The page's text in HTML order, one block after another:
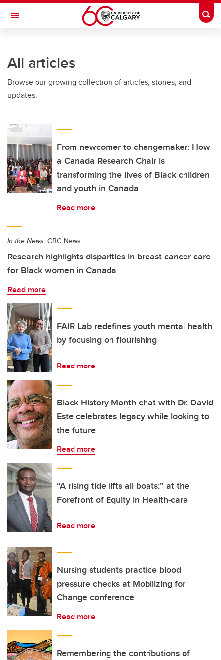
Skip to main content
Toggle Navigation
All articles
Browse our growing collection of articles, stories, and
updates.
From newcomer to changemaker: How
a Canada Research Chair is
transforming the lives of Black children
and youth in Canada
Read more
In the News: CBC News
Research highlights disparities in breast cancer care
for Black women in Canada
Read more
FAIR Lab redefines youth mental health
by focusing on flourishing
Read more
Black History Month chat with Dr. David
Este celebrates legacy while looking to
the future
Read more
“A rising tide lifts all boats:” at the
Forefront of Equity in Health-care
Read more
Nursing students practice blood
pressure checks at Mobilizing for
Change conference
Read more
Remembering the contributions of